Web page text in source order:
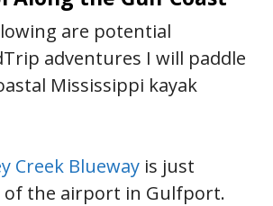
are potential
adventures I will paddle
Mississippi kayak
Creek Blueway is just
the airport in Gulfport.